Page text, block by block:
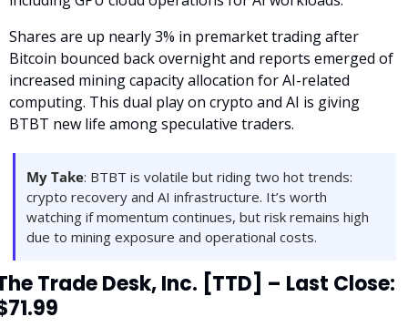
Shares are up nearly 3% in premarket trading after
Bitcoin bounced back overnight and reports emerged of
increased mining capacity allocation for AI-related
computing. This dual play on crypto and AI is giving
BTBT new life among speculative traders.
My Take: BTBT is volatile but riding two hot trends:
crypto recovery and AI infrastructure. It’s worth
watching if momentum continues, but risk remains high
due to mining exposure and operational costs.
Trade Desk, Inc. [TTD] – Last Close: